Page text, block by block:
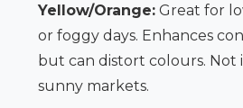
Yellow/Orange:Great for
or foggy days. Enhances
but can distort colours. Not
sunny markets.